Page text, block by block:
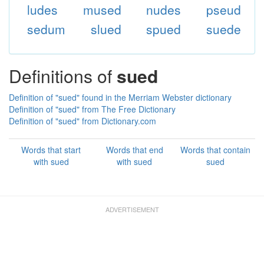
ludes
mused nudes
pseud
sedum
slued spued suede
Definitions of sued
Definition of "sued" found in the Merriam Webster dictionary
Definition of "sued" from The Free Dictionary
Definition of "sued" from Dictionary.com
Words that start
with sued
Words that end
with sued
Words that contain
sued